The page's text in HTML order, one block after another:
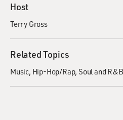
Host
Terry Gross
Related Topics
Music Hip-Hop/Rap Soul and R&B